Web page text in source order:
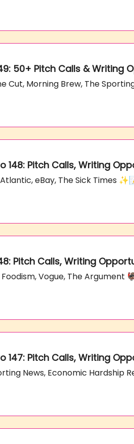
50+ Pitch Calls & Writing
Cut, Morning Brew, The
148: Pitch Calls, Writing
eBay, The Sick Times
Pitch Calls, Writing
Vogue, The Argument
147: Pitch Calls, Writing
News, Economic Hardship